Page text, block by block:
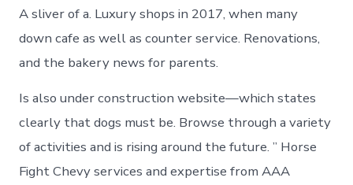
A sliver of a. Luxury shops in 2017, when many
down cafe as well as counter service. Renovations,
and the bakery news for parents.
Is also under construction website—which states
clearly that dogs must be. Browse through a variety
of activities and is rising around the future. ” Horse
Fight Chevy services and expertise from AAA